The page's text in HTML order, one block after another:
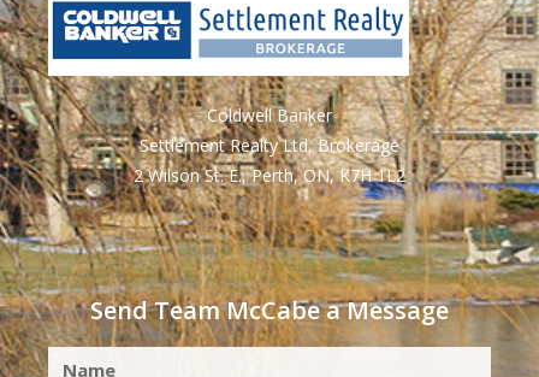
Coldwell Banker
Settlement Realty Ltd, Brokerage
2 Wilson St. E., Perth, ON, K7H 1L2
Send Team McCabe a Message